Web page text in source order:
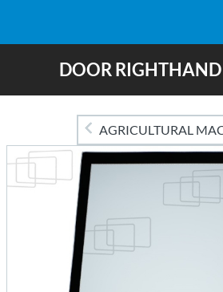
DOOR
AGRICULTURAL